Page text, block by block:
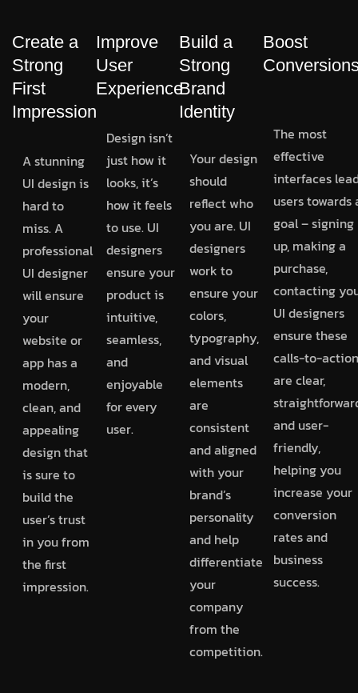
Create a
Strong
First
Impression
A stunning
UI design is
hard to
miss. A
professional
UI designer
will ensure
your
website or
app has a
modern,
clean, and
appealing
design that
is sure to
build the
user’s trust
in you from
the first
impression.
Improve
User
Experience
Design isn’t
just how it
looks, it’s
how it feels
to use. UI
designers
ensure your
product is
intuitive,
seamless,
and
enjoyable
for every
user.
Build a
Strong
Brand
Identity
Your design
should
reflect who
you are. UI
designers
work to
ensure your
colors,
typography,
and visual
elements
are
consistent
and aligned
with your
brand’s
personality
and help
differentiate
your
company
from the
competition.
Boost
The most
effective
interfaces
users towards
goal – signing
up, making a
purchase,
contacting
UI designers
ensure these
calls-to-action
are clear,
and user-
friendly,
helping you
increase your
conversion
rates and
business
success.